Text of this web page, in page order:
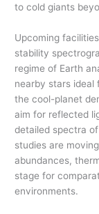
to cold giants
Upcoming
stability
regime of Earth
nearby stars ideal
the cool-planet
aim for reflected
detailed spectra
studies are
abundances,
stage for
environments.